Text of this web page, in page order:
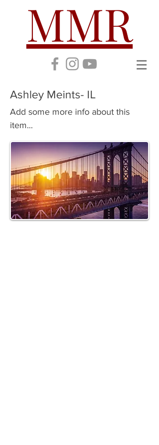
MMR
Ashley Meints- IL
Add some more info about this
item...